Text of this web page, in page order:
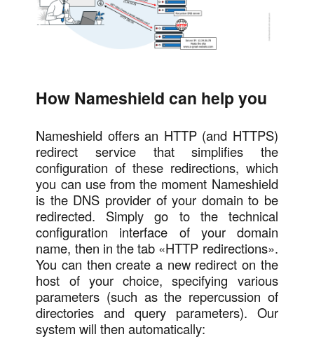
How Nameshield can help you
Nameshield offers an HTTP (and HTTPS)
redirect service that simplifies the
configuration of these redirections, which
you can use from the moment Nameshield
is the DNS provider of your domain to be
redirected. Simply go to the technical
configuration interface of your domain
name, then in the tab «HTTP redirections».
You can then create a new redirect on the
host of your choice, specifying various
parameters (such as the repercussion of
directories and query parameters). Our
system will then automatically: